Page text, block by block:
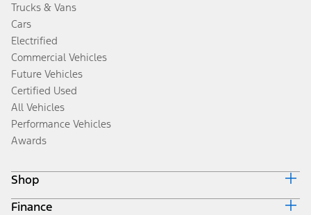
Trucks & Vans
Cars
Electrified
Commercial Vehicles
Future Vehicles
Certified Used
All Vehicles
Performance Vehicles
Awards
Shop
Build & Price
Finance